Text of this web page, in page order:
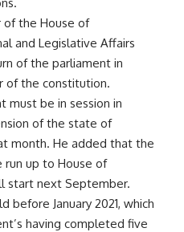
of the House of
and Legislative Affairs
of the parliament in
of the constitution.
must be in session in
of the state of
month. He added that the
run up to House of
start next September.
before January 2021, which
having completed five